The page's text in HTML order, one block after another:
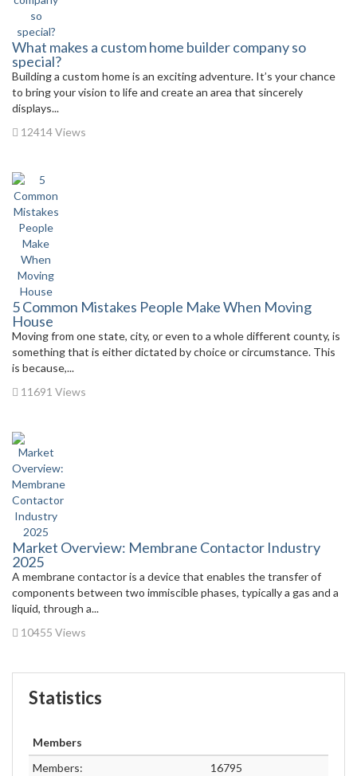
What makes a custom home builder company so
special?
Building a custom home is an exciting adventure. It’s your chance
to bring your vision to life and create an area that sincerely
displays...
12414 Views
5 Common Mistakes People Make When Moving
House
Moving from one state, city, or even to a whole different county, is
something that is either dictated by choice or circumstance. This
is because,...
11691 Views
Market Overview: Membrane Contactor Industry
2025
A membrane contactor is a device that enables the transfer of
components between two immiscible phases, typically a gas and a
liquid, through a...
10455 Views
Statistics
Members
Members:
16795